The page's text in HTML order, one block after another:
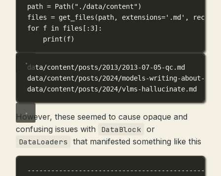
path = Path( "./data/content")
files = get_files(path, extensions='.md' , recurse
for f in files[: 3]:
print (f)
data/content/posts/2013/2013-07-05-qc.md
data/content/posts/2024/models-writing-about-
data/content/posts/2024/vlms-hallucinate.md
However, these seemed to cause opaque and
confusing issues with
DataBlock or
DataLoaders that manifested something like this